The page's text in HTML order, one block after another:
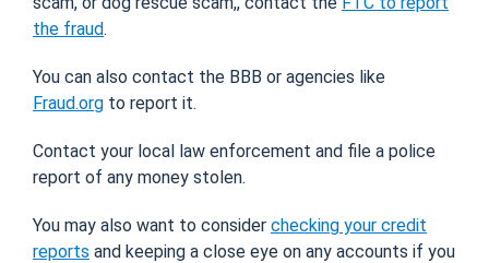
the fraud.
You can also contact the BBB or agencies like
Fraud.org to report it.
Contact your local law enforcement and file a police
report of any money stolen.
You may also want to consider checking your credit
reports and keeping a close eye on any accounts if you